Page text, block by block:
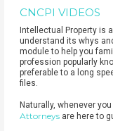
CNCPI VIDEOS
Intellectual Property is
understand its whys
module to help you
profession popularly
preferable to a long
files.
Naturally, whenever you
Attorneysare here to